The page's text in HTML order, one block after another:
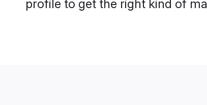
profile to get the right kind of